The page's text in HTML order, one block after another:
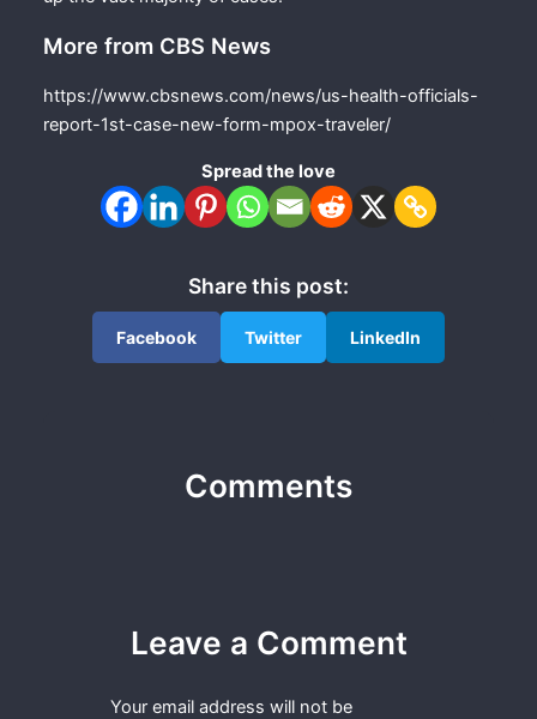
More from CBS News
https://www.cbsnews.com/news/us-health-officials-
report-1st-case-new-form-mpox-traveler/
Spread the love
Share this post:
Facebook Twitter LinkedIn
Comments
Leave a Comment
Your email address will not be